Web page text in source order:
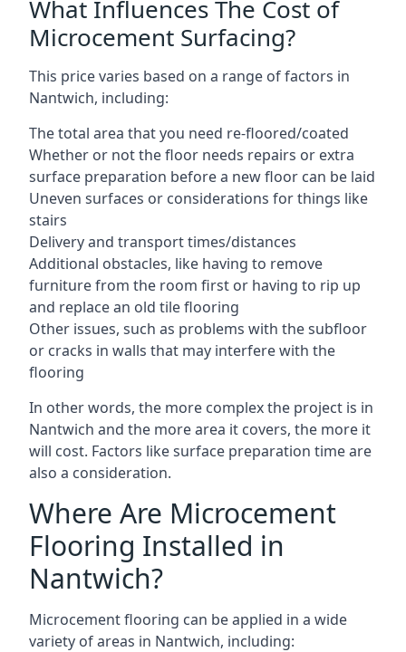
What Influences The Cost of
Microcement Surfacing?
This price varies based on a range of factors in
Nantwich, including:
The total area that you need re-floored/coated
Whether or not the floor needs repairs or extra
surface preparation before a new floor can be laid
Uneven surfaces or considerations for things like
stairs
Delivery and transport times/distances
Additional obstacles, like having to remove
furniture from the room first or having to rip up
and replace an old tile flooring
Other issues, such as problems with the subfloor
or cracks in walls that may interfere with the
flooring
In other words, the more complex the project is in
Nantwich and the more area it covers, the more it
will cost. Factors like surface preparation time are
also a consideration.
Where Are Microcement
Flooring Installed in
Nantwich?
Microcement flooring can be applied in a wide
variety of areas in Nantwich, including: